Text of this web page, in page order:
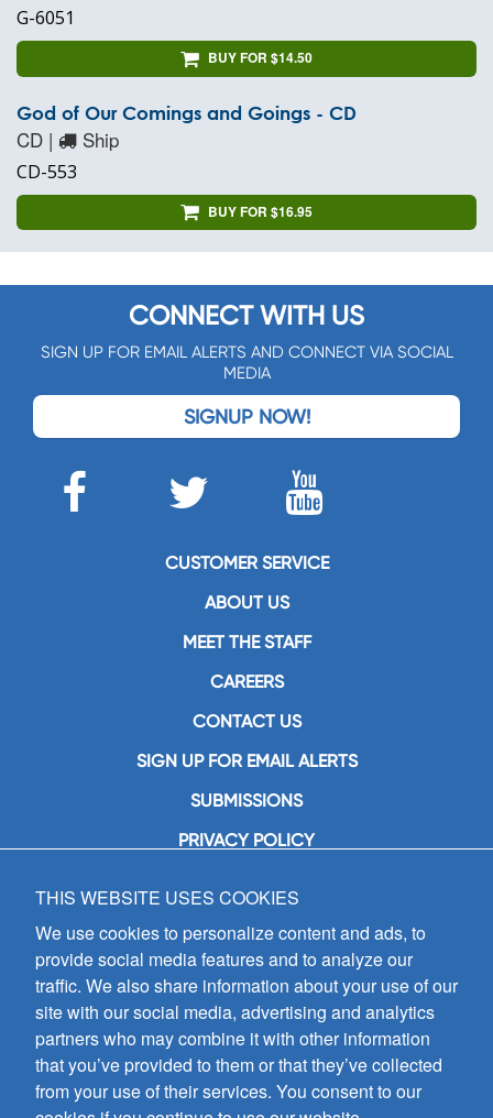
G-6051
BUY FOR $14.50
God of Our Comings and Goings - CD
CD | Ship
CD-553
BUY FOR $16.95
CONNECT WITH US
SIGN UP FOR EMAIL ALERTS AND CONNECT VIA SOCIAL
MEDIA
SIGNUP NOW!
CUSTOMER SERVICE
ABOUT US
MEET THE STAFF
CAREERS
CONTACT US
SIGN UP FOR EMAIL ALERTS
SUBMISSIONS
PRIVACY POLICY
GIA Publications, Inc.
7404 South Mason Avenue
Chicago, IL 60638
(800) GIA-1358 (442-1358)
(708) 496-3800
Fax: (708) 496-3828
Hours of Operation:
8:30 a.m. - 5 p.m. CST M-F
THIS WEBSITE USES COOKIES
We use cookies to personalize content and ads, to
provide social media features and to analyze our
traffic. We also share information about your use of our
site with our social media, advertising and analytics
partners who may combine it with other information
that you’ve provided to them or that they’ve collected
from your use of their services. You consent to our